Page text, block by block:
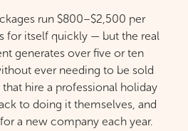
run $800–$2,500 per
for itself quickly — but the real
generates over five or ten
ever needing to be sold
hire a professional holiday
to doing it themselves, and
a new company each year.